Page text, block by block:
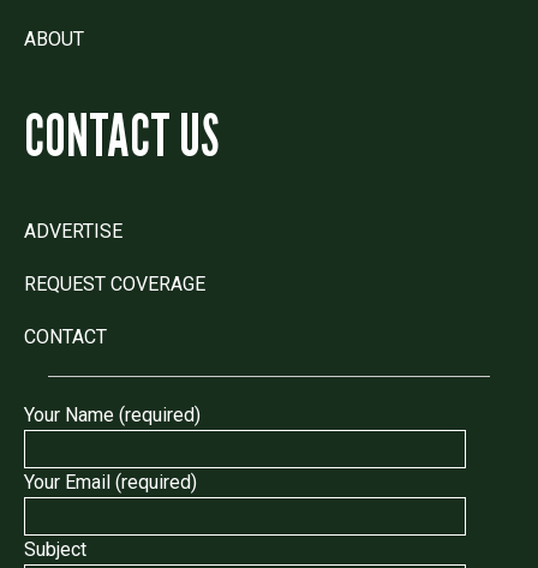
ABOUT
CONTACT US
ADVERTISE
REQUEST COVERAGE
CONTACT
Your Name (required)
Your Email (required)
Subject